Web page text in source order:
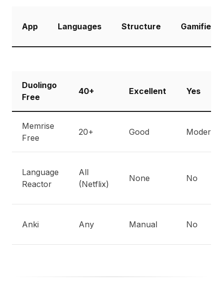
App Languages Structure Gamified
Duolingo
Free
40+ Excellent Yes
Memrise
Free
20+ Good Moderate
Language
Reactor
All
(Netflix)
None No
Anki Any Manual No